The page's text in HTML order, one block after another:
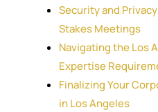
Security and
Stakes Meetings
Navigating the Los
Expertise
Finalizing Your
in Los Angeles